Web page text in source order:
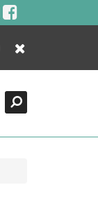
Close